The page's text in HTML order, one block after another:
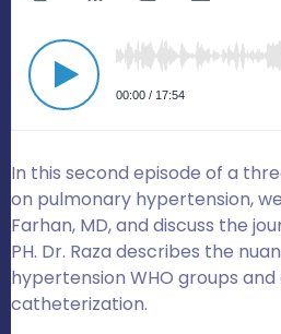
In this second episode of a
on pulmonary hypertension,
Farhan, MD, and discuss the
PH. Dr. Raza describes the
hypertension WHO groups
catheterization.